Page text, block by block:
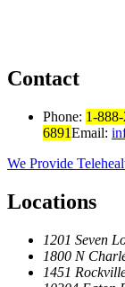
Contact
Phone: 1-
6891Email:
We Provide
Locations
1201 Seven
1800 N
1451